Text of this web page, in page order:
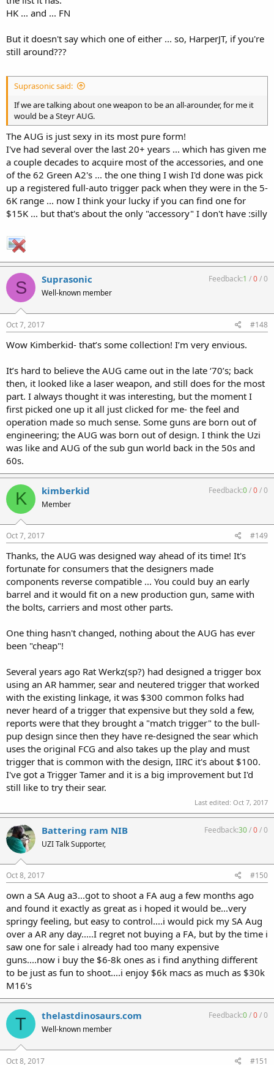
HK ... and ... FN
But it doesn't say which one of either ... so, HarperJT, if you're
still around???
Suprasonic said:
If we are talking about one weapon to be an all-arounder, for me it
would be a Steyr AUG.
The AUG is just sexy in its most pure form!
I've had several over the last 20+ years ... which has given me
a couple decades to acquire most of the accessories, and one
of the 62 Green A2's ... the one thing I wish I'd done was pick
up a registered full-auto trigger pack when they were in the 5-
6K range ... now I think your lucky if you can find one for
$15K ... but that's about the only "accessory" I don't have :silly
S Suprasonic
Well-known member
Feedback:1 /0/0
Oct 7, 2017 #148
Wow Kimberkid- that’s some collection! I’m very envious.
It’s hard to believe the AUG came out in the late ‘70’s; back
then, it looked like a laser weapon, and still does for the most
part. I always thought it was interesting, but the moment I
first picked one up it all just clicked for me- the feel and
operation made so much sense. Some guns are born out of
engineering; the AUG was born out of design. I think the Uzi
was like and AUG of the sub gun world back in the 50s and
60s.
K kimberkid
Member
Feedback:0/0/0
Oct 7, 2017 #149
Thanks, the AUG was designed way ahead of its time! It's
fortunate for consumers that the designers made
components reverse compatible ... You could buy an early
barrel and it would fit on a new production gun, same with
the bolts, carriers and most other parts.
One thing hasn't changed, nothing about the AUG has ever
been "cheap"!
Several years ago Rat Werkz(sp?) had designed a trigger box
using an AR hammer, sear and neutered trigger that worked
with the existing linkage, it was $300 common folks had
never heard of a trigger that expensive but they sold a few,
reports were that they brought a "match trigger" to the bull-
pup design since then they have re-designed the sear which
uses the original FCG and also takes up the play and must
trigger that is common with the design, IIRC it's about $100.
I've got a Trigger Tamer and it is a big improvement but I'd
still like to try their sear.
Last edited: Oct 7, 2017
Battering ram NIB
UZI Talk Supporter,
Feedback:30/0/0
Oct 8, 2017 #150
own a SA Aug a3...got to shoot a FA aug a few months ago
and found it exactly as great as i hoped it would be...very
springy feeling, but easy to control....i would pick my SA Aug
over a AR any day.....I regret not buying a FA, but by the time i
saw one for sale i already had too many expensive
guns....now i buy the $6-8k ones as i find anything different
to be just as fun to shoot....i enjoy $6k macs as much as $30k
M16's
T thelastdinosaurs.com
Well-known member
Feedback:0/0/0
Oct 8, 2017 #151